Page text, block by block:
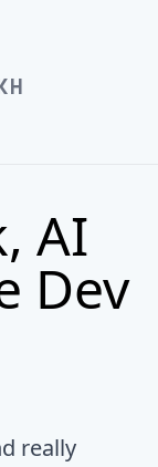
AI
Dev
really